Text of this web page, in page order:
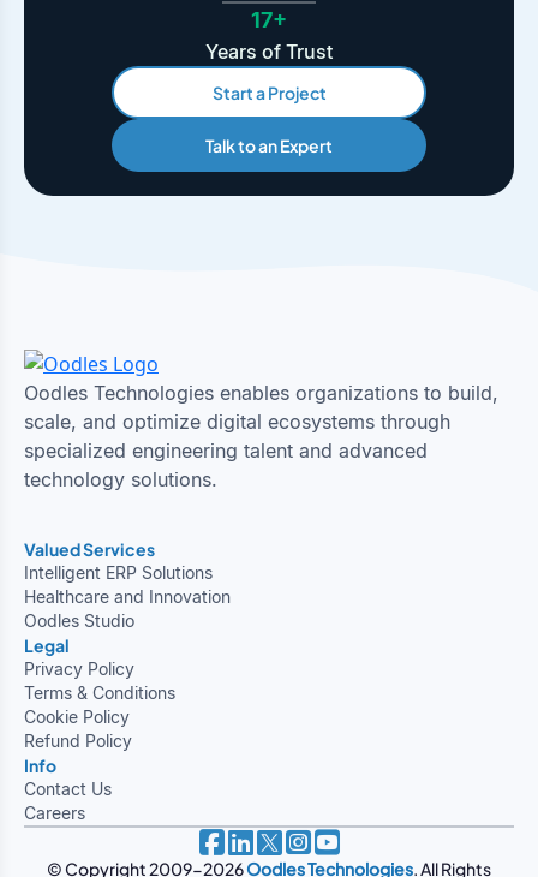
17+
Years of Trust
Start a Project
Talk to an Expert
Oodles Technologies enables organizations to build,
scale, and optimize digital ecosystems through
specialized engineering talent and advanced
technology solutions.
Valued Services
Intelligent ERP Solutions
Healthcare and Innovation
Oodles Studio
Legal
Privacy Policy
Terms & Conditions
Cookie Policy
Refund Policy
Info
Contact Us
Careers
© Copyright 2009-2026Oodles Technologies. All Rights